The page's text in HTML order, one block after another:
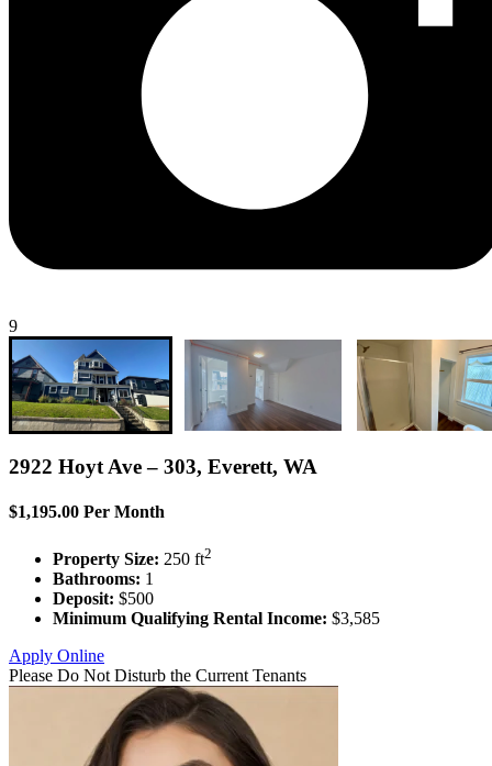
9
2922 Hoyt Ave – 303, Everett, WA
$1,195.00 Per Month
Property Size: 250 ft2
Bathrooms: 1
Deposit: $500
Minimum Qualifying Rental Income: $3,585
Apply Online
Please Do Not Disturb the Current Tenants